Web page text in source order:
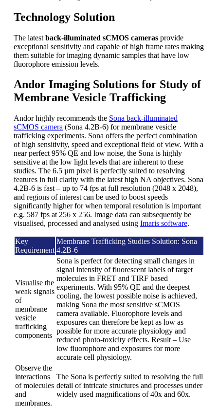
Technology Solution
The latest back-illuminated sCMOS cameras provide
exceptional sensitivity and capable of high frame rates making
them suitable for imaging dynamic samples that have low
fluorophore emission levels.
Andor Imaging Solutions for Study of
Membrane Vesicle Trafficking
Andor highly recommends the Sona back-illuminated
sCMOS camera (Sona 4.2B-6) for membrane vesicle
trafficking experiments. Sona offers the perfect combination
of high sensitivity, speed and exceptional field of view. With a
near perfect 95% QE and low noise, the Sona is highly
sensitive at the low light levels that are inherent to these
studies. The 6.5 µm pixel is perfectly suited to resolving
features in full clarity with the latest high NA objectives. Sona
4.2B-6 is fast – up to 74 fps at full resolution (2048 x 2048),
and regions of interest can be used to boost speeds
significantly higher for when temporal resolution is important
e.g. 587 fps at 256 x 256. Image data can subsequently be
visualised, processed and analysed using Imaris software.
Key
Requirement
Membrane Trafficking Studies Solution: Sona
4.2B-6
Visualise the
weak signals
of
membrane
vesicle
trafficking
components
Sona is perfect for detecting small changes in
signal intensity of fluorescent labels of target
molecules in FRET and TIRF based
experiments. With 95% QE and the deepest
cooling, the lowest possible noise is achieved,
making Sona the most sensitive sCMOS
camera available. Fluorophore levels and
exposures can therefore be kept as low as
possible for more accurate physiology and
reduced photo-toxicity effects. Result – Use
low fluorophore and exposures for more
accurate cell physiology.
Observe the
interactions
of molecules
and
membranes.
The Sona is perfectly suited to resolving the full
detail of intricate structures and processes under
widely used magnifications of 40x and 60x.